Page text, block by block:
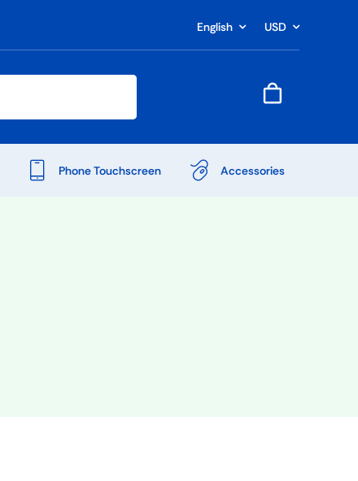
English USD
Phone Touchscreen Accessories